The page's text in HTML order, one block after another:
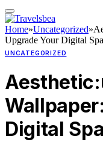
Home»Uncategorized»
Upgrade Your Digital
UNCATEGORIZED
Digital